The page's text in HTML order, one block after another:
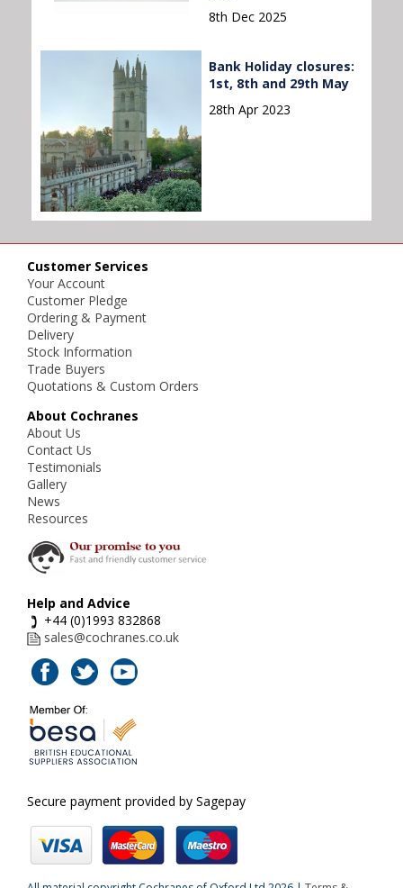
8th Dec 2025
Bank Holiday closures:
1st, 8th and 29th May
28th Apr 2023
Customer Services
Your Account
Customer Pledge
Ordering & Payment
Delivery
Stock Information
Trade Buyers
Quotations & Custom Orders
About Cochranes
About Us
Contact Us
Testimonials
Gallery
News
Resources
Help and Advice
+44 (0)1993 832868
sales@cochranes.co.uk
Secure payment provided by Sagepay